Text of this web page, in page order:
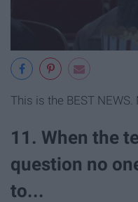
This is the BEST
11. When the
question no
to...